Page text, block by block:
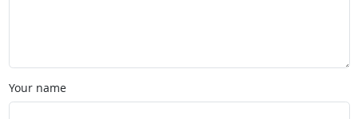
Your name